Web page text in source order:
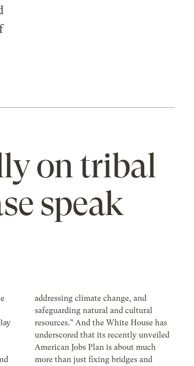
on tribal
speak
addressing climate change, and
safeguarding natural and cultural
resources.” And the White House has
underscored that its recently unveiled
American Jobs Plan is about much
more than just fixing bridges and